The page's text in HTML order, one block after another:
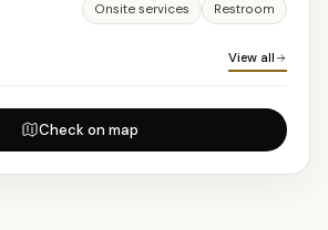
Onsite services Restroom
View all
Check on map